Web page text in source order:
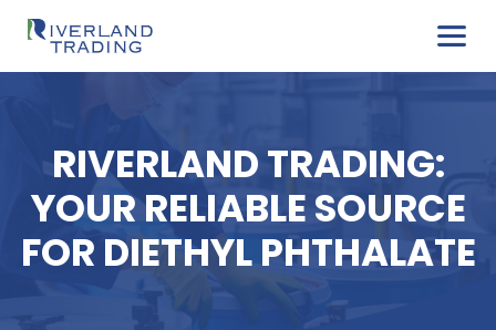
RIVERLAND
YOUR RELIABLE
FOR DIETHYL